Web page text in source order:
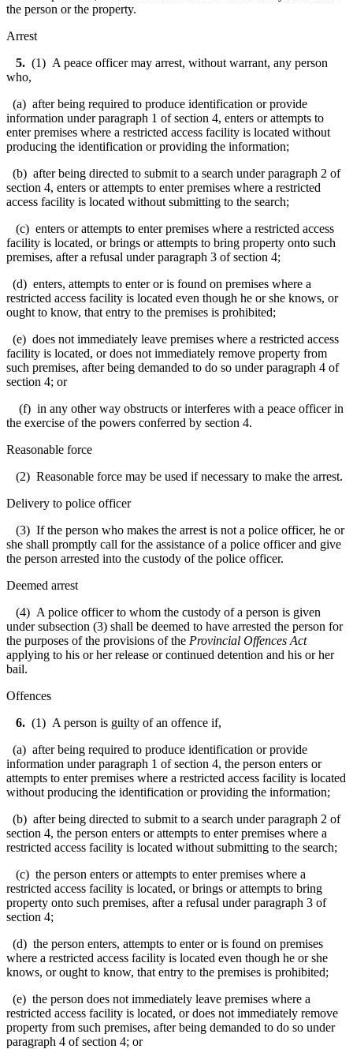
the person or the property.
Arrest
5. (1) A peace officer may arrest, without warrant, any person
who,
(a) after being required to produce identification or provide
information under paragraph 1 of section 4, enters or attempts to
enter premises where a restricted access facility is located without
producing the identification or providing the information;
(b) after being directed to submit to a search under paragraph 2 of
section 4, enters or attempts to enter premises where a restricted
access facility is located without submitting to the search;
(c) enters or attempts to enter premises where a restricted access
facility is located, or brings or attempts to bring property onto such
premises, after a refusal under paragraph 3 of section 4;
(d) enters, attempts to enter or is found on premises where a
restricted access facility is located even though he or she knows, or
ought to know, that entry to the premises is prohibited;
(e) does not immediately leave premises where a restricted access
facility is located, or does not immediately remove property from
such premises, after being demanded to do so under paragraph 4 of
section 4; or
(f) in any other way obstructs or interferes with a peace officer in
the exercise of the powers conferred by section 4.
Reasonable force
(2) Reasonable force may be used if necessary to make the arrest.
Delivery to police officer
(3) If the person who makes the arrest is not a police officer, he or
she shall promptly call for the assistance of a police officer and give
the person arrested into the custody of the police officer.
Deemed arrest
(4) A police officer to whom the custody of a person is given
under subsection (3) shall be deemed to have arrested the person for
the purposes of the provisions of the Provincial Offences Act
applying to his or her release or continued detention and his or her
bail.
Offences
6. (1) A person is guilty of an offence if,
(a) after being required to produce identification or provide
information under paragraph 1 of section 4, the person enters or
attempts to enter premises where a restricted access facility is located
without producing the identification or providing the information;
(b) after being directed to submit to a search under paragraph 2 of
section 4, the person enters or attempts to enter premises where a
restricted access facility is located without submitting to the search;
(c) the person enters or attempts to enter premises where a
restricted access facility is located, or brings or attempts to bring
property onto such premises, after a refusal under paragraph 3 of
section 4;
(d) the person enters, attempts to enter or is found on premises
where a restricted access facility is located even though he or she
knows, or ought to know, that entry to the premises is prohibited;
(e) the person does not immediately leave premises where a
restricted access facility is located, or does not immediately remove
property from such premises, after being demanded to do so under
paragraph 4 of section 4; or